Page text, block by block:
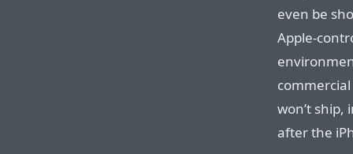
even be
Apple-
won’t ship,
after the